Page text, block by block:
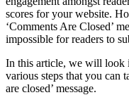
scores for your website.
‘Comments Are Closed’
impossible for readers to
In this article, we will look
various steps that you can
are closed’ message.